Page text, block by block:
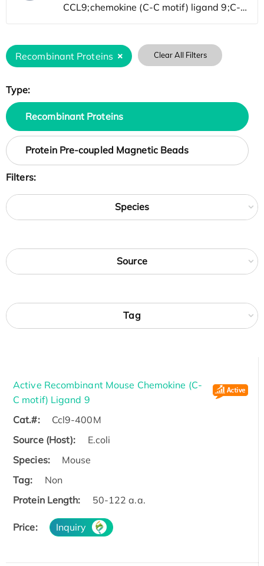
Recombinant Proteins Clear All Filters
Type:
Recombinant Proteins
Protein Pre-coupled Magnetic Beads
Filters:
Species
Source
Tag
Active Recombinant Mouse Chemokine (C-
C motif) Ligand 9
Cat.#:
Ccl9-400M
Source (Host):
E.coli
Species:
Mouse
Tag:
Non
Protein Length:
50-122 a.a.
Price: Inquiry